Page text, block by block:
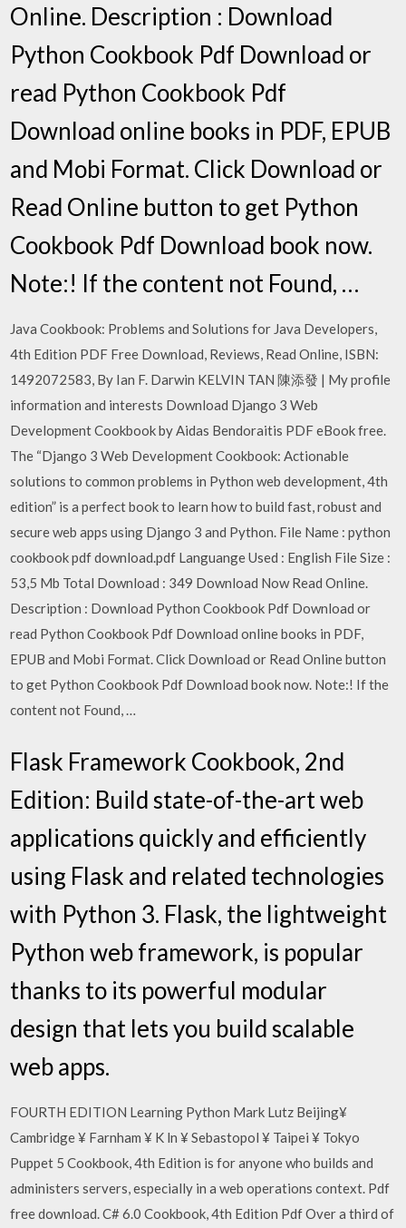
Online. Description : Download
Python Cookbook Pdf Download or
read Python Cookbook Pdf
Download online books in PDF, EPUB
and Mobi Format. Click Download or
Read Online button to get Python
Cookbook Pdf Download book now.
Note:! If the content not Found, …
Java Cookbook: Problems and Solutions for Java Developers,
4th Edition PDF Free Download, Reviews, Read Online, ISBN:
1492072583, By Ian F. Darwin KELVIN TAN 陳添發 | My profile
information and interests Download Django 3 Web
Development Cookbook by Aidas Bendoraitis PDF eBook free.
The “Django 3 Web Development Cookbook: Actionable
solutions to common problems in Python web development, 4th
edition” is a perfect book to learn how to build fast, robust and
secure web apps using Django 3 and Python. File Name : python
cookbook pdf download.pdf Languange Used : English File Size :
53,5 Mb Total Download : 349 Download Now Read Online.
Description : Download Python Cookbook Pdf Download or
read Python Cookbook Pdf Download online books in PDF,
EPUB and Mobi Format. Click Download or Read Online button
to get Python Cookbook Pdf Download book now. Note:! If the
content not Found, …
Flask Framework Cookbook, 2nd
Edition: Build state-of-the-art web
applications quickly and efficiently
using Flask and related technologies
with Python 3. Flask, the lightweight
Python web framework, is popular
thanks to its powerful modular
design that lets you build scalable
web apps.
FOURTH EDITION Learning Python Mark Lutz Beijing¥
Cambridge ¥ Farnham ¥ K ln ¥ Sebastopol ¥ Taipei ¥ Tokyo
Puppet 5 Cookbook, 4th Edition is for anyone who builds and
administers servers, especially in a web operations context. Pdf
free download. C# 6.0 Cookbook, 4th Edition Pdf Over a third of